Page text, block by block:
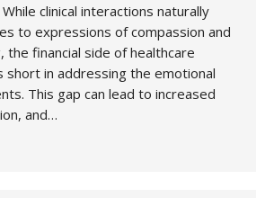
clinical interactions naturally
to expressions of compassion and
the financial side of healthcare
short in addressing the emotional
This gap can lead to increased
and…